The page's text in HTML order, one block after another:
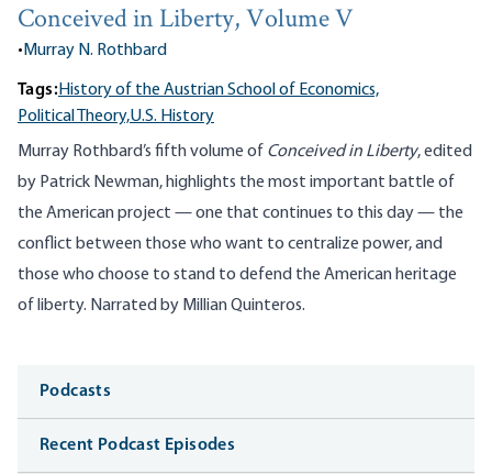
Conceived in Liberty, Volume V
•Murray N. Rothbard
Tags:History of the Austrian School of Economics,
Political Theory,U.S. History
Murray Rothbard’s fifth volume of Conceived in Liberty, edited
by Patrick Newman, highlights the most important battle of
the American project — one that continues to this day — the
conflict between those who want to centralize power, and
those who choose to stand to defend the American heritage
of liberty. Narrated by Millian Quinteros.
Media
Podcasts
Recent Podcast Episodes